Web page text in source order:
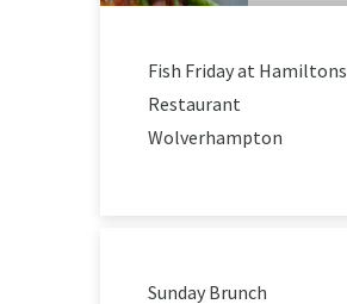
Fish Friday at Hamiltons
Restaurant
Wolverhampton
Sunday Brunch